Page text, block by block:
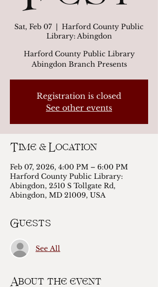
Sat, Feb 07
  |
Harford County Public
Library: Abingdon
Harford County Public Library
Abingdon Branch Presents
Registration is closed
See other events
Time & Location
Feb 07, 2026, 4:00 PM – 6:00 PM
Harford County Public Library:
Abingdon, 2510 S Tollgate Rd,
Abingdon, MD 21009, USA
Guests
See All
About the event